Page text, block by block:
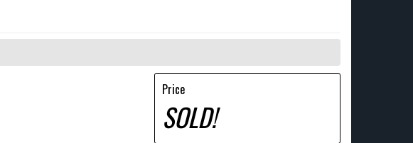
Price
SOLD!